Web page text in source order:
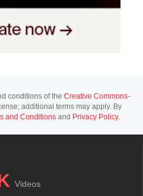
conditions of the Creative Commons-
additional terms may apply. By
and Conditions and Privacy Policy.
Videos